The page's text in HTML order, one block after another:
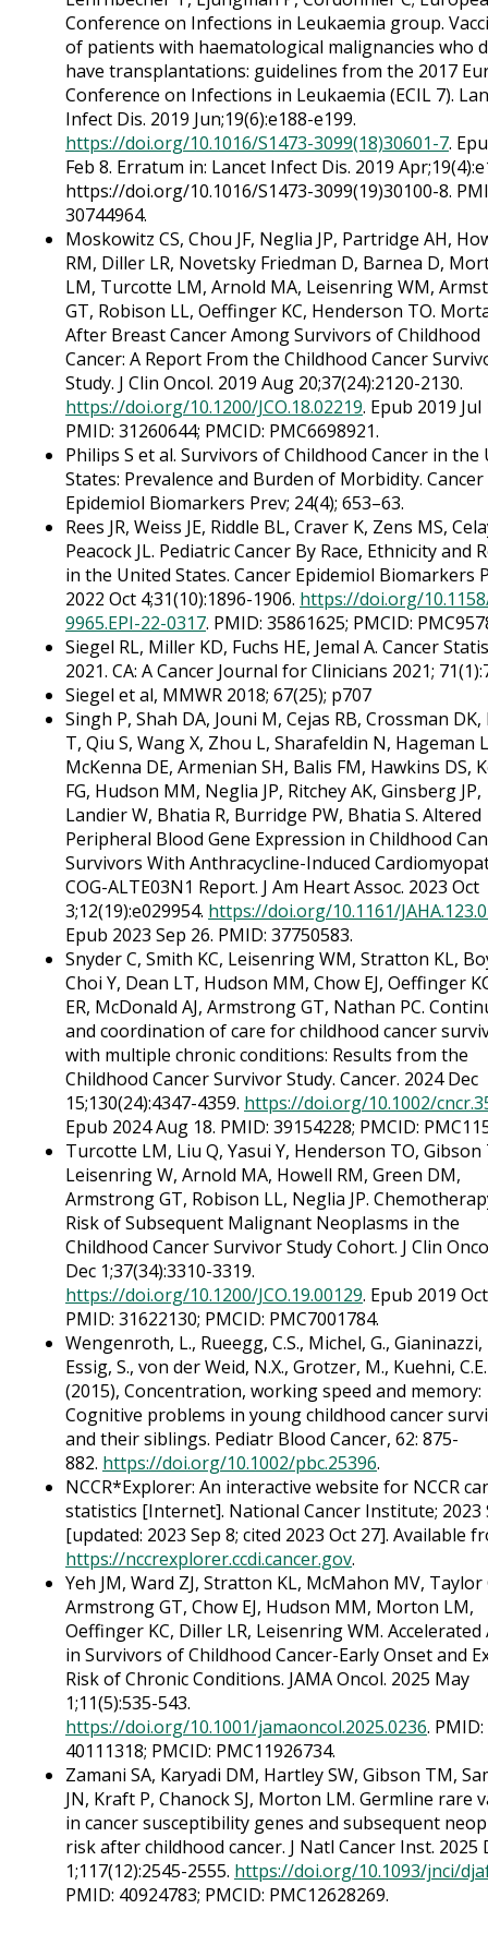
Conference on Infections in Leukaemia group.
of patients with haematological malignancies who
have transplantations: guidelines from the 2017
Conference on Infections in Leukaemia (ECIL 7).
Infect Dis. 2019 Jun;19(6):e188-e199.
https://doi.org/10.1016/S1473-3099(18)30601-7.
Feb 8. Erratum in: Lancet Infect Dis. 2019
https://doi.org/10.1016/S1473-3099(19)30100-8.
30744964.
Moskowitz CS, Chou JF, Neglia JP, Partridge AH,
RM, Diller LR, Novetsky Friedman D, Barnea D,
LM, Turcotte LM, Arnold MA, Leisenring WM,
GT, Robison LL, Oeffinger KC, Henderson TO.
After Breast Cancer Among Survivors of Childhood
Cancer: A Report From the Childhood Cancer
Study. J Clin Oncol. 2019 Aug 20;37(24):2120-2130.
https://doi.org/10.1200/JCO.18.02219. Epub 2019 Jul
PMID: 31260644; PMCID: PMC6698921.
Philips S et al. Survivors of Childhood Cancer in the
States: Prevalence and Burden of Morbidity. Cancer
Epidemiol Biomarkers Prev; 24(4); 653–63.
Rees JR, Weiss JE, Riddle BL, Craver K, Zens MS,
Peacock JL. Pediatric Cancer By Race, Ethnicity and
in the United States. Cancer Epidemiol Biomarkers
2022 Oct 4;31(10):1896-1906. https://doi.org/
9965.EPI-22-0317. PMID: 35861625; PMCID:
Siegel RL, Miller KD, Fuchs HE, Jemal A. Cancer
2021. CA: A Cancer Journal for Clinicians 2021;
Siegel et al, MMWR 2018; 67(25); p707
Singh P, Shah DA, Jouni M, Cejas RB, Crossman
T, Qiu S, Wang X, Zhou L, Sharafeldin N, Hageman
McKenna DE, Armenian SH, Balis FM, Hawkins DS,
FG, Hudson MM, Neglia JP, Ritchey AK, Ginsberg JP,
Landier W, Bhatia R, Burridge PW, Bhatia S. Altered
Peripheral Blood Gene Expression in Childhood
Survivors With Anthracycline-Induced
COG-ALTE03N1 Report. J Am Heart Assoc. 2023 Oct
3;12(19):e029954. https://doi.org/10.1161/
Epub 2023 Sep 26. PMID: 37750583.
Snyder C, Smith KC, Leisenring WM, Stratton KL,
Choi Y, Dean LT, Hudson MM, Chow EJ, Oeffinger
ER, McDonald AJ, Armstrong GT, Nathan PC.
and coordination of care for childhood cancer
with multiple chronic conditions: Results from the
Childhood Cancer Survivor Study. Cancer. 2024 Dec
15;130(24):4347-4359. https://doi.org/10.1002/
Epub 2024 Aug 18. PMID: 39154228; PMCID:
Turcotte LM, Liu Q, Yasui Y, Henderson TO, Gibson
Leisenring W, Arnold MA, Howell RM, Green DM,
Armstrong GT, Robison LL, Neglia JP.
Risk of Subsequent Malignant Neoplasms in the
Childhood Cancer Survivor Study Cohort. J Clin
Dec 1;37(34):3310-3319.
https://doi.org/10.1200/JCO.19.00129. Epub 2019
PMID: 31622130; PMCID: PMC7001784.
Wengenroth, L., Rueegg, C.S., Michel, G., Gianinazzi,
Essig, S., von der Weid, N.X., Grotzer, M., Kuehni,
(2015), Concentration, working speed and memory:
Cognitive problems in young childhood cancer
and their siblings. Pediatr Blood Cancer, 62: 875-
882. https://doi.org/10.1002/pbc.25396.
NCCR*Explorer: An interactive website for NCCR
statistics [Internet]. National Cancer Institute; 2023
[updated: 2023 Sep 8; cited 2023 Oct 27]. Available
https://nccrexplorer.ccdi.cancer.gov.
Yeh JM, Ward ZJ, Stratton KL, McMahon MV, Taylor
Armstrong GT, Chow EJ, Hudson MM, Morton LM,
Oeffinger KC, Diller LR, Leisenring WM. Accelerated
in Survivors of Childhood Cancer-Early Onset and
Risk of Chronic Conditions. JAMA Oncol. 2025 May
1;11(5):535-543.
https://doi.org/10.1001/jamaoncol.2025.0236. PMID:
40111318; PMCID: PMC11926734.
Zamani SA, Karyadi DM, Hartley SW, Gibson TM,
JN, Kraft P, Chanock SJ, Morton LM. Germline rare
in cancer susceptibility genes and subsequent
risk after childhood cancer. J Natl Cancer Inst. 2025
1;117(12):2545-2555. https://doi.org/10.1093/jnci/
PMID: 40924783; PMCID: PMC12628269.